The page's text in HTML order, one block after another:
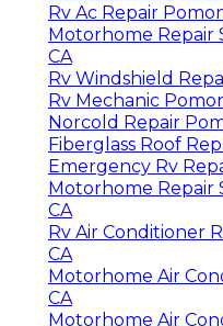
Rv Ac Repair
Motorhome Repair
CA
Rv Windshield
Rv Mechanic
Norcold Repair
Fiberglass Roof
Emergency Rv
Motorhome Repair
CA
Rv Air Conditioner
CA
Motorhome Air
CA
Motorhome Air